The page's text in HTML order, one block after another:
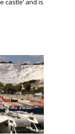
castle’ and is